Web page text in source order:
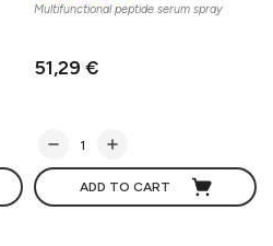
Multifunctional peptide serum spray
51,29 €
ADD TO CART